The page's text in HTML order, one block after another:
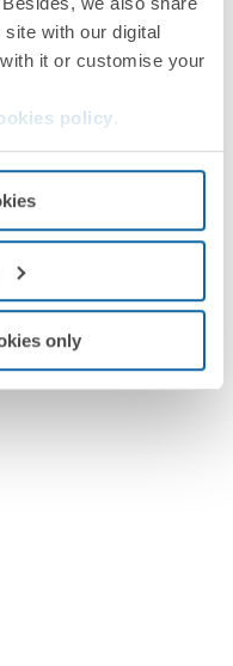
with our digital
it or customise your
policy
only